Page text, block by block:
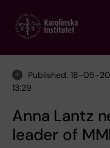
main
Published: 18-05-
13:29
Anna Lantz
leader of